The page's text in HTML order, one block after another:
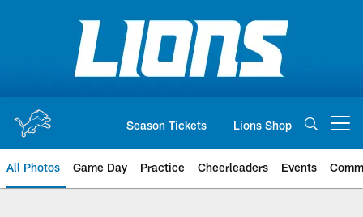
Season Tickets Lions Shop
All Photos Game Day Practice Cheerleaders Events